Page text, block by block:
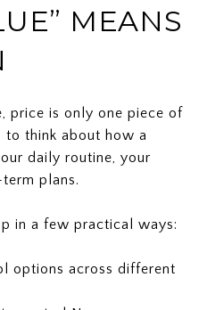
MEANS
price is only one piece of
to think about how a
daily routine, your
plans.
in a few practical ways:
options across different